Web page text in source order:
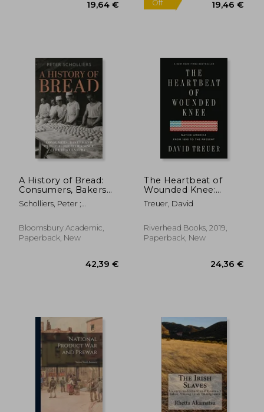
19,64 €
10%
Off
A History of Bread:
Consumers, Bakers
and Public Authorities
Since the 18th
Scholliers, Peter ;
Amy
Bloomsbury Academic,
Paperback, New
The Heartbeat of
Wounded Knee:
Native America From
1890 to the Present
Treuer, David
Riverhead Books, 2019,
Paperback, New